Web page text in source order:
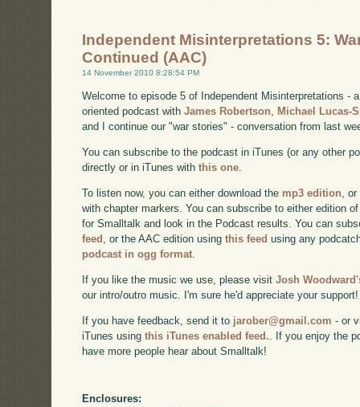
Independent Misinterpretations 5:
Continued (AAC)
14 November 2010 8:28:54 PM
Welcome to episode 5 of Independent Misinterpretations -
oriented podcast withJames Robertson, Michael Lucas-
and I continue our "war stories" - conversation from last
You can subscribe to the podcast in iTunes (or any other
directly or in iTunes withthis one.
To listen now, you can either download the mp3 edition ,
with chapter markers. You can subscribe to either edition
for Smalltalk and look in the Podcast results. You can
feed
, or the AAC edition usingthis feed using any
podcast in ogg format
If you like the music we use, please visitJosh
our intro/outro music. I'm sure he'd appreciate your support!
If you have feedback, send it to jarober@gmail.com - or
iTunes usingthis iTunes enabled feed. . If you enjoy the
have more people hear about Smalltalk!
Enclosures: